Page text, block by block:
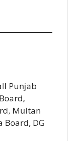
Punjab
Multan
Board, DG